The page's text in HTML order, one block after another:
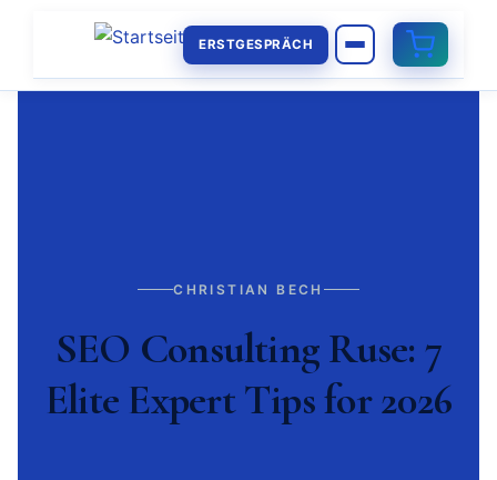
ERSTGESPRÄCH
CHRISTIAN BECH
SEO Consulting Ruse: 7
Elite Expert Tips for 2026